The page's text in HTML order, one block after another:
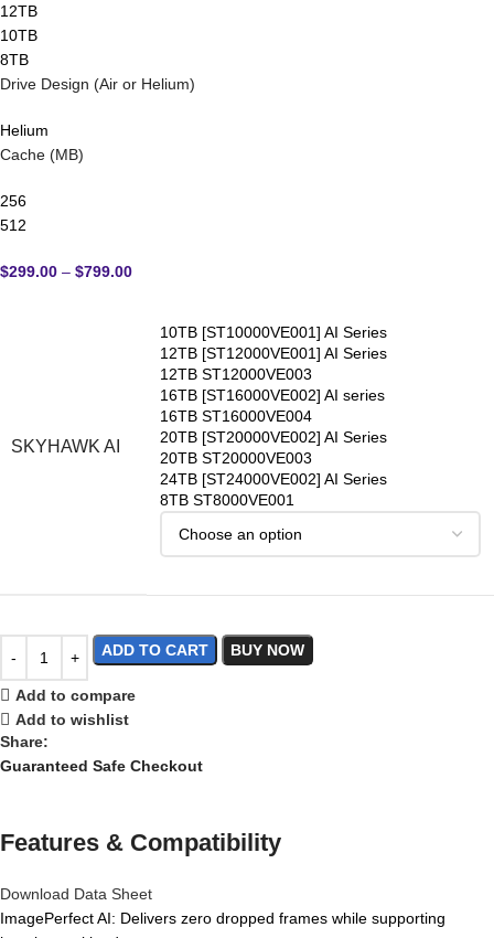
12TB
10TB
8TB
Drive Design (Air or Helium)
Helium
Cache (MB)
256
512
$299.00 – $799.00
SKYHAWK AI
10TB [ST10000VE001] AI Series
12TB [ST12000VE001] AI Series
12TB ST12000VE003
16TB [ST16000VE002] AI series
16TB ST16000VE004
20TB [ST20000VE002] AI Series
20TB ST20000VE003
24TB [ST24000VE002] AI Series
8TB ST8000VE001
ADD TO CART BUY NOW
Add to compare
Add to wishlist
Share:
Guaranteed Safe Checkout
Features & Compatibility
Download Data Sheet
ImagePerfect AI: Delivers zero dropped frames while supporting